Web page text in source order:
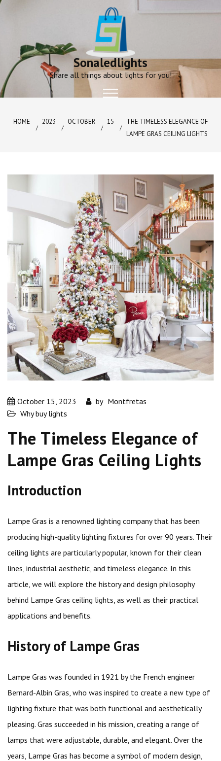
Skip
Sonaledlights
Share all things about lights for you!
HOME 2023 OCTOBER 15
THE TIMELESS ELEGANCE OF
LAMPE GRAS CEILING LIGHTS
October 15, 2023 by Montfretas
Why buy lights
The Timeless Elegance of
Lampe Gras Ceiling Lights
Introduction
Lampe Gras is a renowned lighting company that has been
producing high-quality lighting fixtures for over 90 years. Their
ceiling lights are particularly popular, known for their clean
lines, industrial aesthetic, and timeless elegance. In this
article, we will explore the history and design philosophy
behind Lampe Gras ceiling lights, as well as their practical
applications and benefits.
History of Lampe Gras
Lampe Gras was founded in 1921 by the French engineer
Bernard-Albin Gras, who was inspired to create a new type of
lighting fixture that was both functional and aesthetically
pleasing. Gras succeeded in his mission, creating a range of
lamps that were adjustable, durable, and elegant. Over the
years, Lampe Gras has become a symbol of modern design,